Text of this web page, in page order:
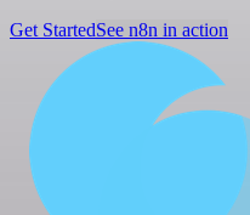
Get StartedSee n8n in action